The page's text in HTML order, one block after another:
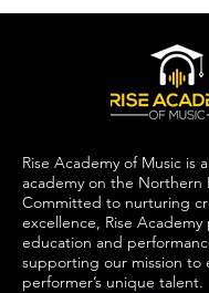
Rise Academy of Music is
academy on the Northern
Committed to nurturing
excellence, Rise
education and
supporting our mission to
performer’s unique talent.